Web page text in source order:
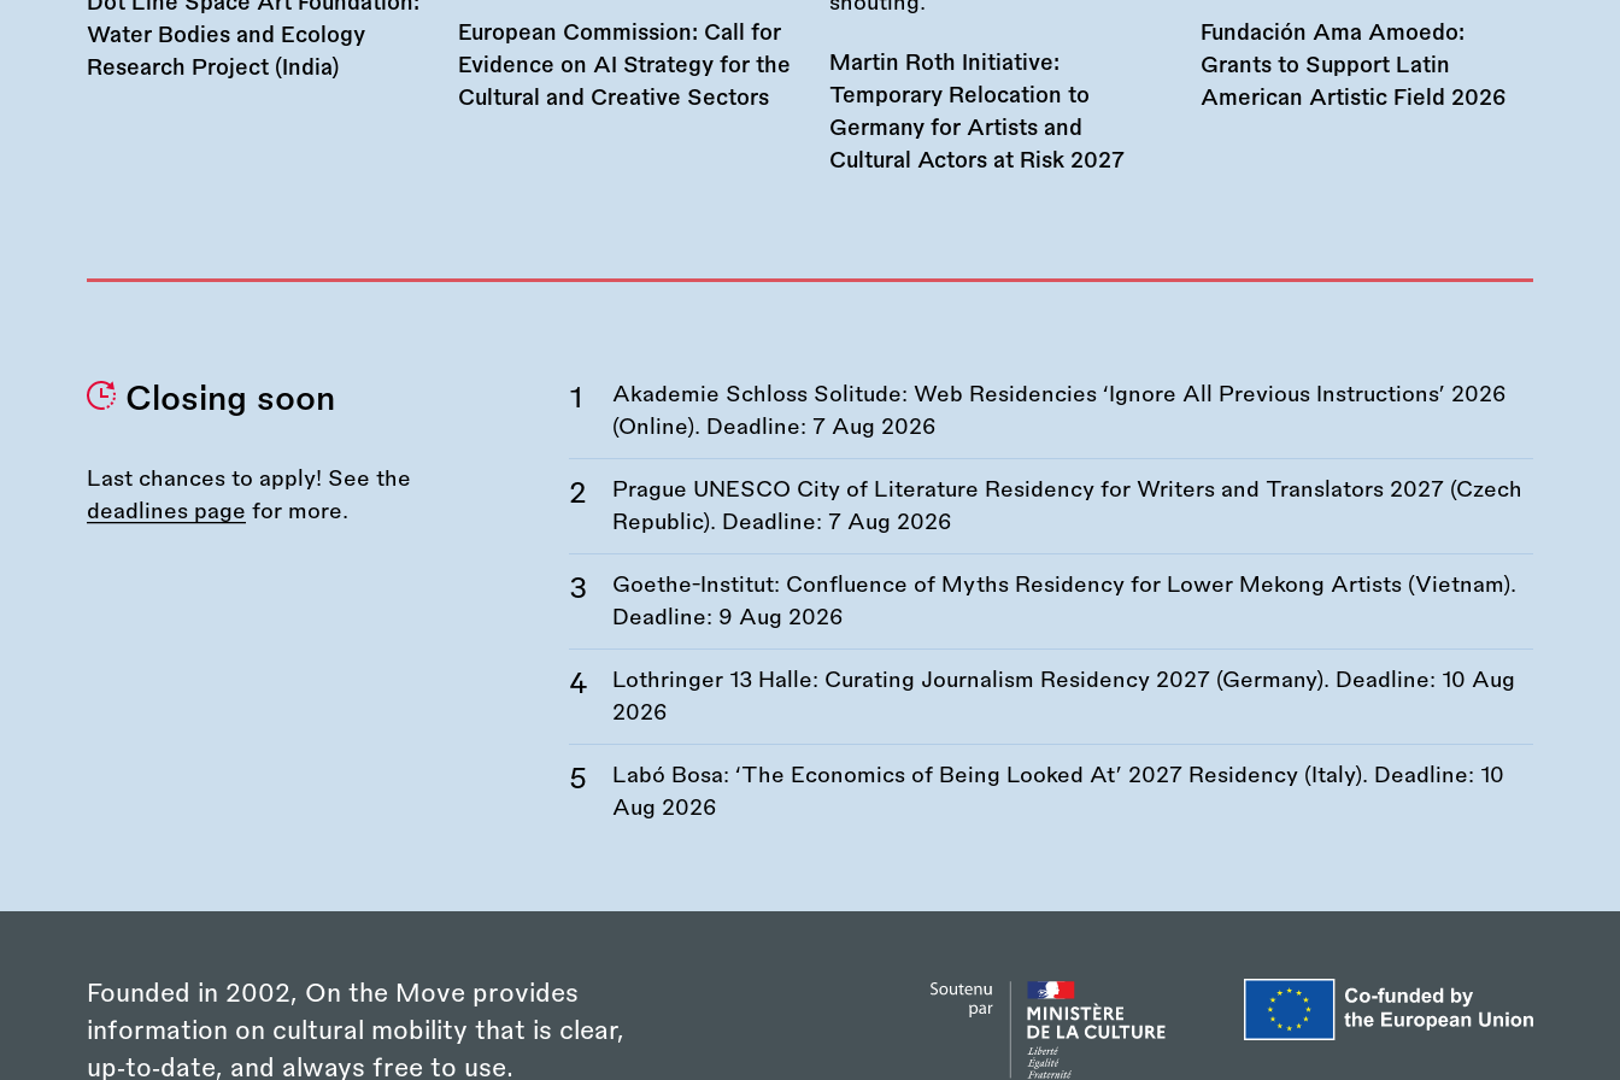
Water Bodies and Ecology
Research Project (India)
European Commission: Call for
Evidence on AI Strategy for the
Cultural and Creative Sectors
Martin Roth Initiative:
Temporary Relocation to
Germany for Artists and
Cultural Actors at Risk 2027
Fundación Ama Amoedo:
Grants to Support Latin
American Artistic Field 2026
Closing soon
Last chances to apply! See the
deadlines page for more.
Akademie Schloss Solitude: Web Residencies ‘Ignore All Previous Instructions’ 2026
(Online). Deadline: 7 Aug 2026
Prague UNESCO City of Literature Residency for Writers and Translators 2027 (Czech
Republic). Deadline: 7 Aug 2026
Goethe-Institut: Confluence of Myths Residency for Lower Mekong Artists (Vietnam).
Deadline: 9 Aug 2026
Lothringer 13 Halle: Curating Journalism Residency 2027 (Germany). Deadline: 10 Aug
2026
Labó Bosa: ‘The Economics of Being Looked At’ 2027 Residency (Italy). Deadline: 10
Aug 2026
Founded in 2002, On the Move provides
information on cultural mobility that is clear,
up‑to‑date, and always free to use.